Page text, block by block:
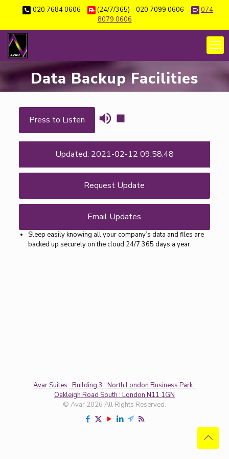
020 7684 0606 (24/7/365) - 020 7099 0606
074
8079 0606
Data Backup Facilities
Press to Listen
Updated: 2021-02-12 09:58:48
Request Update
Email Updates
Sleep easily knowing all your company’s data and files are
backed up securely on the cloud 24/7 365 days a year.
Avar Suites : Building 3 : North London Business Park :
Oakleigh Road South : London N11 1GN
© Avar 2026 All Rights Reserved.